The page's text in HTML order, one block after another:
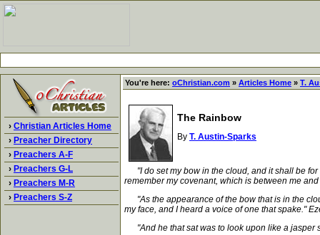
› Christian Articles Home
› Preacher Directory
› Preachers A-F
› Preachers G-L
› Preachers M-R
› Preachers S-Z
You're here: oChristian.com » Articles Home » T.
The Rainbow
By T. Austin-Sparks
"I do set my bow in the cloud, and it shall be
remember my covenant, which is between me
"As the appearance of the bow that is in the
my face, and I heard a voice of one that spake."
"And he that sat was to look upon like a jasper